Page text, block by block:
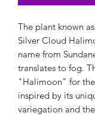
The plant known
Silver Cloud
name from
translates to fog.
"Halimoon" for
inspired by its
variegation and